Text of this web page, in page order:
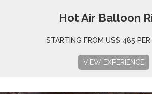
Hot Air Balloon
STARTING FROM US$ 485 PER
VIEW EXPERIENCE